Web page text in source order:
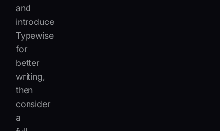
and
introduce
Typewise
for
better
writing,
then
consider
a